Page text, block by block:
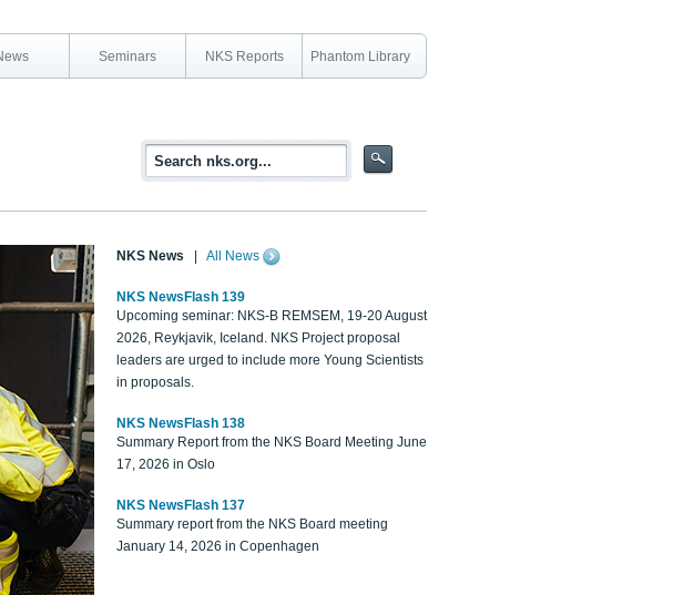
Seminars NKS Reports Phantom Library
NKS News All News
NKS NewsFlash 139
Upcoming seminar: NKS-B REMSEM, 19-20 August
2026, Reykjavik, Iceland. NKS Project proposal
leaders are urged to include more Young Scientists
in proposals.
NKS NewsFlash 138
Summary Report from the NKS Board Meeting June
17, 2026 in Oslo
NKS NewsFlash 137
Summary report from the NKS Board meeting
January 14, 2026 in Copenhagen